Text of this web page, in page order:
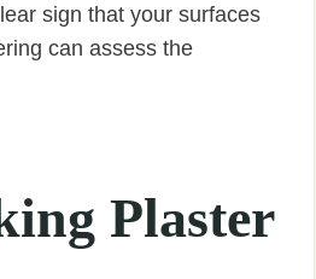
sign that your surfaces
can assess the
Plaster